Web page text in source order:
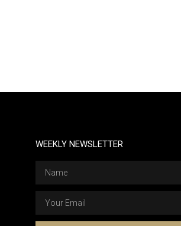
WEEKLY NEWSLETTER